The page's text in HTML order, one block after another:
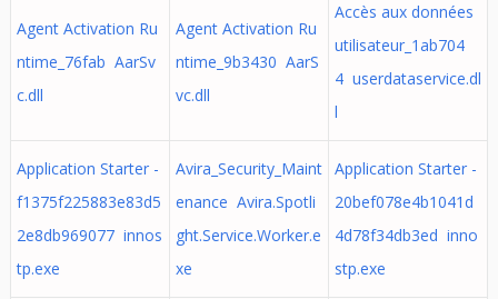
Agent Activation Ru
ntime_76fab AarSv
c.dll
Agent Activation Ru
ntime_9b3430 AarS
vc.dll
Accès aux données
utilisateur_1ab704
4 userdataservice.dl
l
Application Starter -
f1375f225883e83d5
2e8db969077 innos
tp.exe
Avira_Security_Maint
enance Avira.Spotli
ght.Service.Worker.e
xe
Application Starter -
20bef078e4b1041d
4d78f34db3ed inno
stp.exe